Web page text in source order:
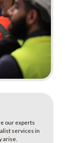
our experts
services in
arise.